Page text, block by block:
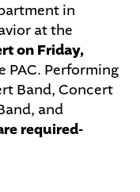
in
at the
on Friday,
PAC. Performing
Band, Concert
and
required-